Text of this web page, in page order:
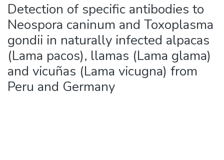
Detection of specific antibodies to
Neospora caninum and Toxoplasma
gondii in naturally infected alpacas
(Lama pacos), llamas (Lama glama)
and vicuñas (Lama vicugna) from
Peru and Germany